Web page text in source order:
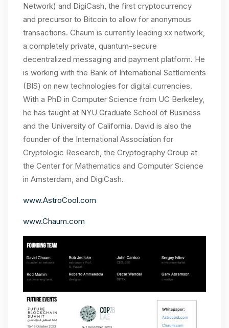
Network) and DigiCash, the first cryptocurrency
and precursor to Bitcoin to allow for anonymous
transactions. Chaum is currently leading xx network,
a completely private, quantum-secure
decentralized messaging and payment platform. He
is working with the Bank of International Settlements
(BIS) on new technologies for digital currencies.
With a PhD in Computer Science from UC Berkeley,
he has taught at NYU Graduate School of Business
and the University of California. David is also the
founder of the International Association for
Cryptologic Research, the Cryptography Group at
the Center for Mathematics and Computer Science
in Amsterdam, and DigiCash.
www.AstroCool.com
www.Chaum.com